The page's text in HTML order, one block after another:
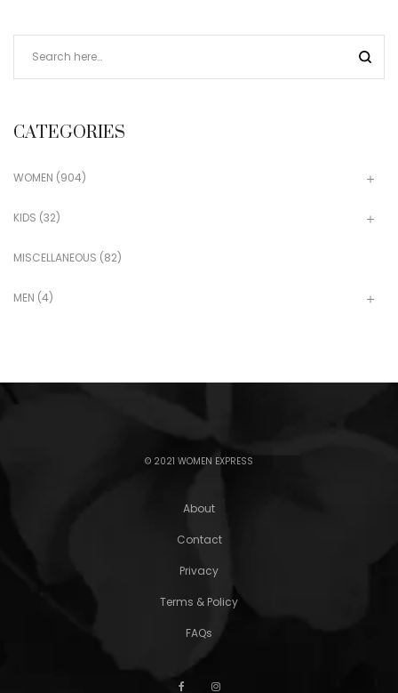
CATEGORIES
WOMEN (904)
KIDS (32)
MISCELLANEOUS (82)
MEN (4)
© 2021 WOMEN EXPRESS
About
Contact
Privacy
Terms & Policy
FAQs